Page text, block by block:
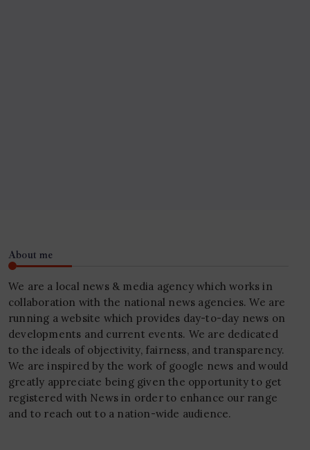
About me
We are a local news & media agency which works in
collaboration with the national news agencies. We are
running a website which provides day-to-day news on
developments and current events. We are dedicated
to the ideals of objectivity, fairness, and transparency.
We are inspired by the work of google news and would
greatly appreciate being given the opportunity to get
registered with News in order to enhance our range
and to reach out to a nation-wide audience.